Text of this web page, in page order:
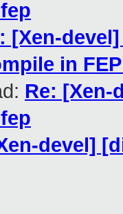
[Xen-
in
Re: [Xen-
devel]